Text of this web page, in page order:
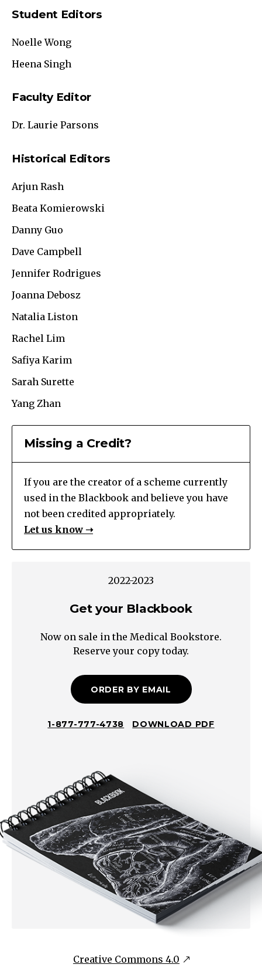
Student Editors
Noelle Wong
Heena Singh
Faculty Editor
Dr. Laurie Parsons
Historical Editors
Arjun Rash
Beata Komierowski
Danny Guo
Dave Campbell
Jennifer Rodrigues
Joanna Debosz
Natalia Liston
Rachel Lim
Safiya Karim
Sarah Surette
Yang Zhan
Missing a Credit?
If you are the creator of a scheme currently
used in the Blackbook and believe you have
not been credited appropriately.
Let us know ➝
2022-2023
Get your Blackbook
Now on sale in the Medical Bookstore.
Reserve your copy today.
ORDER BY EMAIL
1-877-777-4738 DOWNLOAD PDF
Creative Commons 4.0